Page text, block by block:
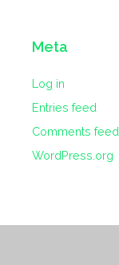
Meta
Log in
Entries feed
Comments feed
WordPress.org